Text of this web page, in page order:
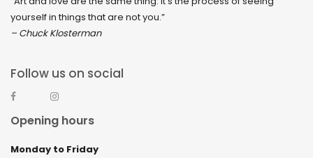
yourself in things that are not you.”
– Chuck Klosterman
Follow us on social
Opening hours
Monday to Friday